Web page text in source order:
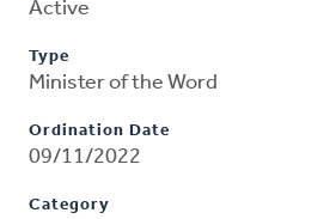
Active
Type
Minister of the Word
Ordination Date
09/11/2022
Category